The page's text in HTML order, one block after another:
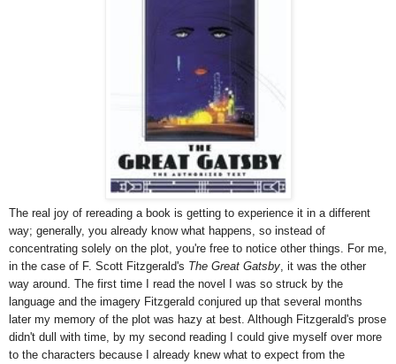
The real joy of rereading a book is getting to experience it in a different
way; generally, you already know what happens, so instead of
concentrating solely on the plot, you're free to notice other things. For me,
in the case of F. Scott Fitzgerald's The Great Gatsby , it was the other
way around. The first time I read the novel I was so struck by the
language and the imagery Fitzgerald conjured up that several months
later my memory of the plot was hazy at best. Although Fitzgerald's prose
didn't dull with time, by my second reading I could give myself over more
to the characters because I already knew what to expect from the